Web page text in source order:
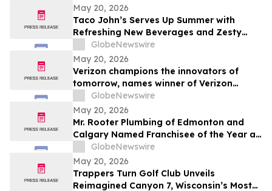
May 20, 2026
Taco John’s Serves Up Summer with
Refreshing New Beverages and Zesty
Taco Salads
GlobeNewswire
May 20, 2026
Verizon champions the innovators of
tomorrow, names winner of Verizon
Frontline App Developer Challenge
GlobeNewswire
May 20, 2026
Mr. Rooter Plumbing of Edmonton and
Calgary Named Franchisee of the Year at
2025 Convention
GlobeNewswire
May 20, 2026
Trappers Turn Golf Club Unveils
Reimagined Canyon 7, Wisconsin’s Most